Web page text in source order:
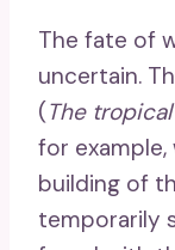
The fate of
uncertain.
(The
for
building of
temporarily